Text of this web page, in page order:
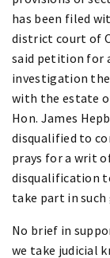
has been filed
district court of
said petition for
investigation
with the estate
Hon. James
disqualified to
prays for a writ
disqualification
take part in such
No brief in
we take judicial